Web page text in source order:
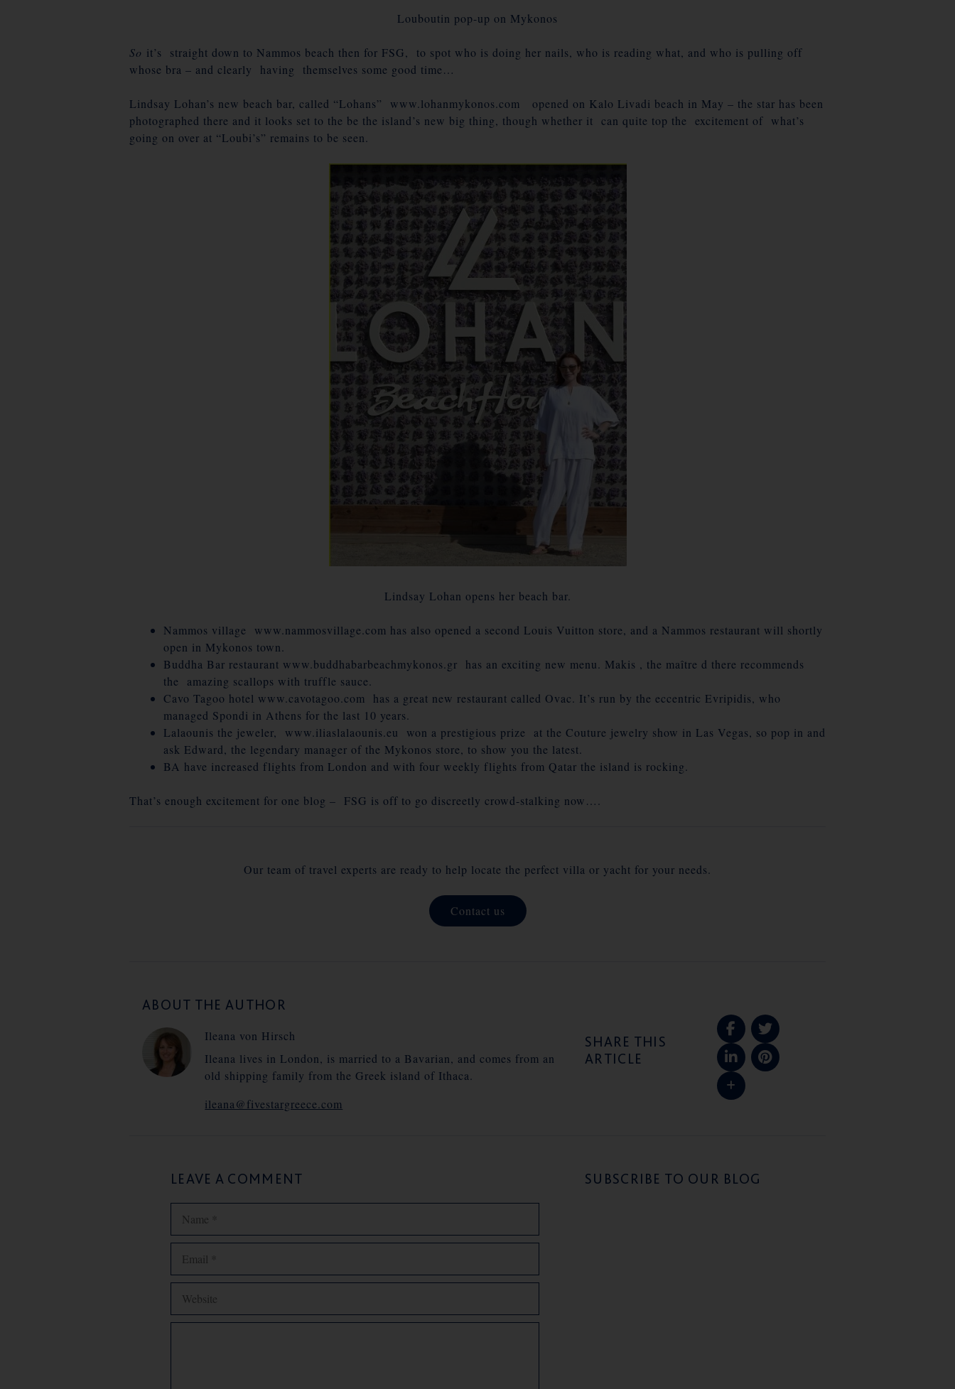
Louboutin pop-up on Mykonos
So it’s straight down to Nammos beach then for FSG, to spot who is doing her nails, who is reading what, and who is pulling off
whose bra – and clearly having themselves some good time…
Lindsay Lohan’s new beach bar, called “Lohans” www.lohanmykonos.com opened on Kalo Livadi beach in May – the star has been
photographed there and it looks set to the be the island’s new big thing, though whether it can quite top the excitement of what’s
going on over at “Loubi’s” remains to be seen.
Lindsay Lohan opens her beach bar.
Nammos village www.nammosvillage.com has also opened a second Louis Vuitton store, and a Nammos restaurant will shortly
open in Mykonos town.
Buddha Bar restaurant www.buddhabarbeachmykonos.gr has an exciting new menu. Makis , the maître d there recommends
the amazing scallops with truffle sauce.
Cavo Tagoo hotel www.cavotagoo.com has a great new restaurant called Ovac. It’s run by the eccentric Evripidis, who
managed Spondi in Athens for the last 10 years.
Lalaounis the jeweler, www.iliaslalaounis.eu won a prestigious prize at the Couture jewelry show in Las Vegas, so pop in and
ask Edward, the legendary manager of the Mykonos store, to show you the latest.
BA have increased flights from London and with four weekly flights from Qatar the island is rocking.
That’s enough excitement for one blog – FSG is off to go discreetly crowd-stalking now….
Our team of travel experts are ready to help locate the perfect villa or yacht for your needs.
Contact us
ABOUT THE AUTHOR
Ileana von Hirsch
Ileana lives in London, is married to a Bavarian, and comes from an
old shipping family from the Greek island of Ithaca.
ileana@fivestargreece.com
SHARE THIS
ARTICLE
LEAVE A COMMENT SUBSCRIBE TO OUR BLOG